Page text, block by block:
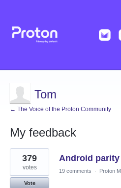
Tom
← The Voice of the Proton Community
My feedback
1
result
found
Android parity
379
votes
Vote
19 comments · Proton